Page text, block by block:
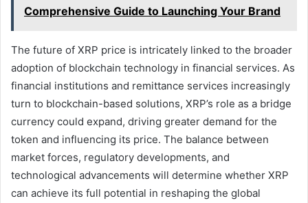
Comprehensive Guide to Launching Your Brand
The future of XRP price is intricately linked to the broader
adoption of blockchain technology in financial services. As
financial institutions and remittance services increasingly
turn to blockchain-based solutions, XRP’s role as a bridge
currency could expand, driving greater demand for the
token and influencing its price. The balance between
market forces, regulatory developments, and
technological advancements will determine whether XRP
can achieve its full potential in reshaping the global